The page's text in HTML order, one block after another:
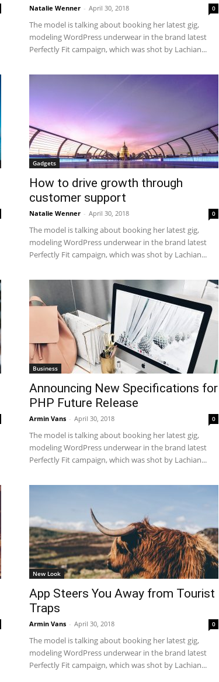
Natalie Wenner - April 30, 2018 0
The model is talking about booking her latest gig,
modeling WordPress underwear in the brand latest
Perfectly Fit campaign, which was shot by Lachian...
Gadgets
How to drive growth through
customer support
Natalie Wenner - April 30, 2018 0
The model is talking about booking her latest gig,
modeling WordPress underwear in the brand latest
Perfectly Fit campaign, which was shot by Lachian...
Business
Announcing New Specifications for
PHP Future Release
Armin Vans - April 30, 2018 0
The model is talking about booking her latest gig,
modeling WordPress underwear in the brand latest
Perfectly Fit campaign, which was shot by Lachian...
New Look
App Steers You Away from Tourist
Traps
Armin Vans - April 30, 2018 0
The model is talking about booking her latest gig,
modeling WordPress underwear in the brand latest
Perfectly Fit campaign, which was shot by Lachian...